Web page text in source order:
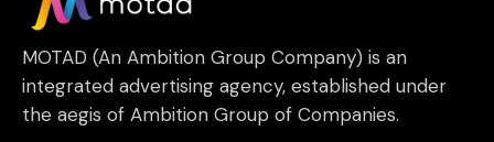
MOTAD (An Ambition Group Company) is an
integrated advertising agency, established under
the aegis of Ambition Group of Companies.